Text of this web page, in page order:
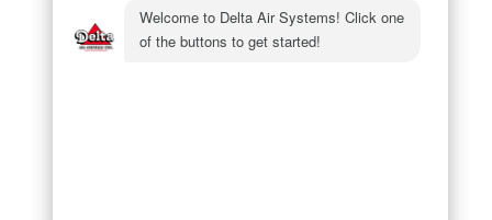
Next
Air Source Heat Pump